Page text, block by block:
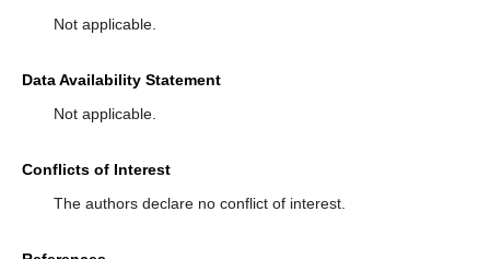
Not applicable.
Data Availability Statement
Not applicable.
Conflicts of Interest
The authors declare no conflict of interest.